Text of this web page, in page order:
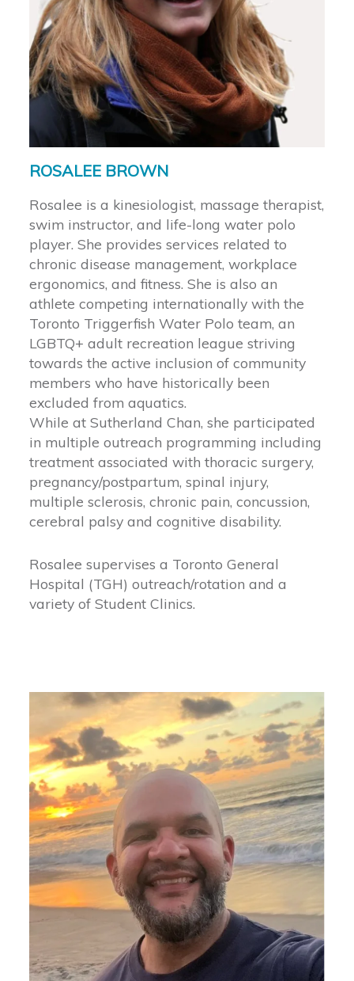
ROSALEE BROWN
Rosalee is a kinesiologist, massage therapist,
swim instructor, and life-long water polo
player. She provides services related to
chronic disease management, workplace
ergonomics, and fitness. She is also an
athlete competing internationally with the
Toronto Triggerfish Water Polo team, an
LGBTQ+ adult recreation league striving
towards the active inclusion of community
members who have historically been
excluded from aquatics.
While at Sutherland Chan, she participated
in multiple outreach programming including
treatment associated with thoracic surgery,
pregnancy/postpartum, spinal injury,
multiple sclerosis, chronic pain, concussion,
cerebral palsy and cognitive disability.
Rosalee supervises a Toronto General
Hospital (TGH) outreach/rotation and a
variety of Student Clinics.